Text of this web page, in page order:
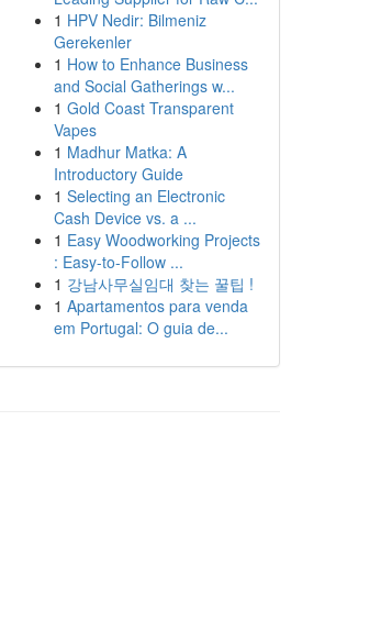
1 HPV Nedir: Bilmeniz
Gerekenler
1 How to Enhance Business
and Social Gatherings w...
1 Gold Coast Transparent
Vapes
1 Madhur Matka: A
Introductory Guide
1 Selecting an Electronic
Cash Device vs. a ...
1 Easy Woodworking Projects
: Easy-to-Follow ...
1 강남사무실임대 찾는 꿀팁 !
1 Apartamentos para venda
em Portugal: O guia de...